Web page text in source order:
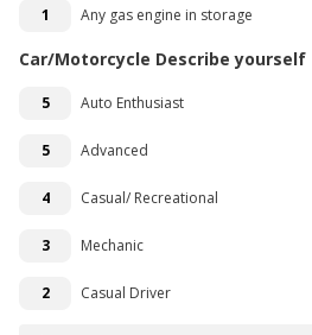
1 Any gas engine in storage
Car/Motorcycle Describe yourself
5 Auto Enthusiast
5 Advanced
4 Casual/ Recreational
3 Mechanic
2 Casual Driver